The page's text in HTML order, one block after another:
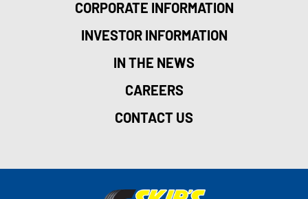
CORPORATE INFORMATION
INVESTOR INFORMATION
IN THE NEWS
CAREERS
CONTACT US